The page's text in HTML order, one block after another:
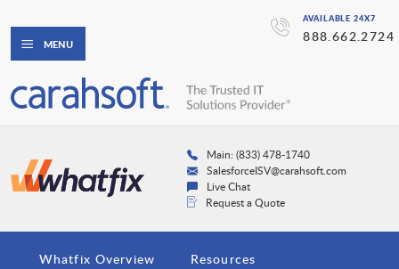
AVAILABLE 24X7
888.662.2724
MENU
Main: (833) 478-1740
SalesforceISV@carahsoft.com
Live Chat
Request a Quote
Whatfix Overview Resources